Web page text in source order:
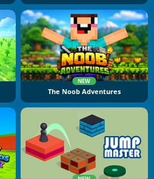
NEW
The Noob Adventures